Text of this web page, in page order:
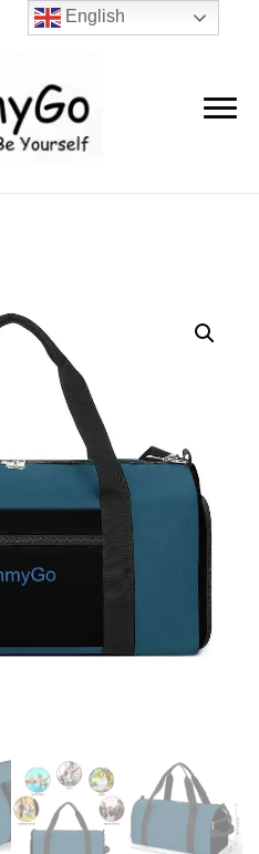
English